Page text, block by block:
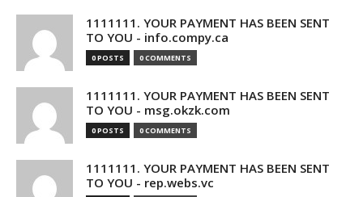
1111111. YOUR PAYMENT HAS BEEN SENT
TO YOU - info.compy.ca
0 POSTS 0 COMMENTS
1111111. YOUR PAYMENT HAS BEEN SENT
TO YOU - msg.okzk.com
0 POSTS 0 COMMENTS
1111111. YOUR PAYMENT HAS BEEN SENT
TO YOU - rep.webs.vc